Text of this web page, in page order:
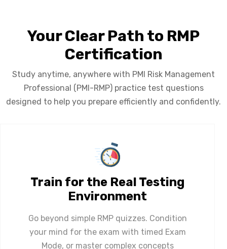
Your Clear Path to RMP
Certification
Study anytime, anywhere with PMI Risk Management
Professional (PMI-RMP) practice test questions
designed to help you prepare efficiently and confidently.
Train for the Real Testing
Environment
Go beyond simple RMP quizzes. Condition
your mind for the exam with timed Exam
Mode, or master complex concepts